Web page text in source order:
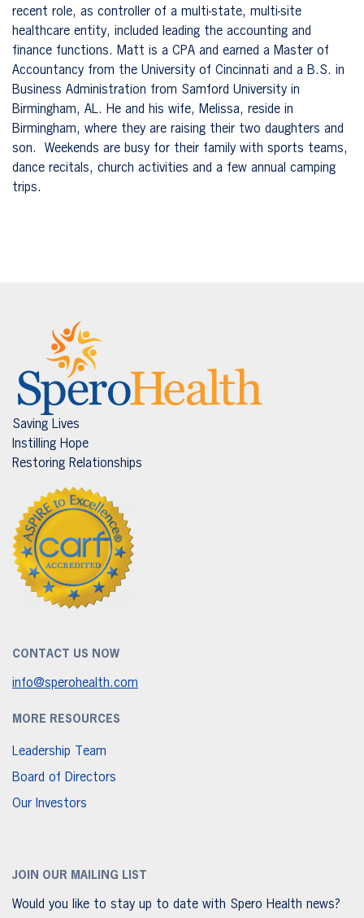
recent role, as controller of a multi-state, multi-site
healthcare entity, included leading the accounting and
finance functions. Matt is a CPA and earned a Master of
Accountancy from the University of Cincinnati and a B.S. in
Business Administration from Samford University in
Birmingham, AL. He and his wife, Melissa, reside in
Birmingham, where they are raising their two daughters and
son. Weekends are busy for their family with sports teams,
dance recitals, church activities and a few annual camping
trips.
Saving Lives
Instilling Hope
Restoring Relationships
CONTACT US NOW
info@sperohealth.com
MORE RESOURCES
Leadership Team
Board of Directors
Our Investors
JOIN OUR MAILING LIST
Would you like to stay up to date with Spero Health news?